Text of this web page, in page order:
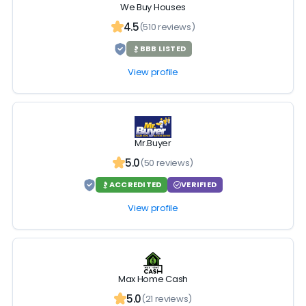
We Buy Houses
4.5(510 reviews)
BBB LISTED
View profile
Mr.Buyer
5.0(50 reviews)
ACCREDITED VERIFIED
View profile
Max Home Cash
5.0(21 reviews)